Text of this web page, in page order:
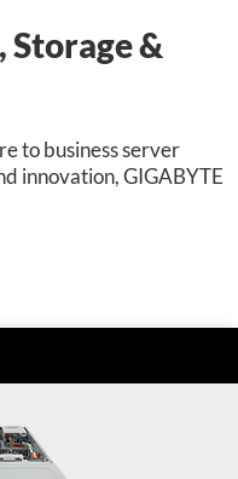
Storage &
to business server
innovation, GIGABYTE